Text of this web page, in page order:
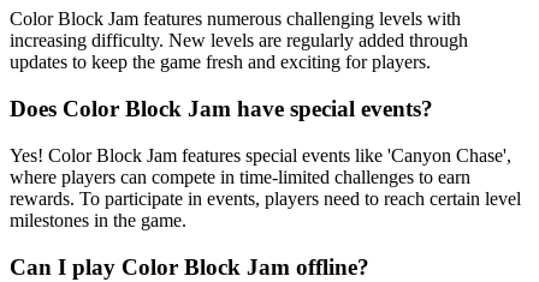
Color Block Jam features numerous challenging levels with
increasing difficulty. New levels are regularly added through
updates to keep the game fresh and exciting for players.
Does Color Block Jam have special events?
Yes! Color Block Jam features special events like 'Canyon Chase',
where players can compete in time-limited challenges to earn
rewards. To participate in events, players need to reach certain level
milestones in the game.
Can I play Color Block Jam offline?